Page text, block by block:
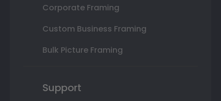
Corporate Framing
Custom Business Framing
Bulk Picture Framing
Support